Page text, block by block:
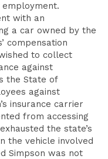
employment.
with an
a car owned by the
compensation
to collect
against
the State of
against
insurance carrier
from accessing
the state’s
the vehicle involved
Simpson was not